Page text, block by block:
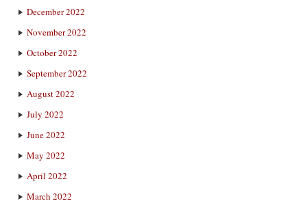
December 2022
November 2022
October 2022
September 2022
August 2022
July 2022
June 2022
May 2022
April 2022
March 2022